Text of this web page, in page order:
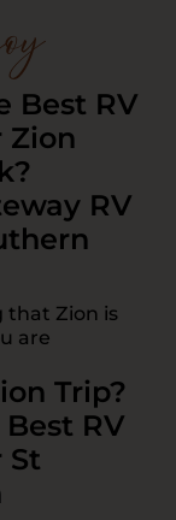
Best RV
Zion
RV
that Zion is
are
Trip?
RV
St